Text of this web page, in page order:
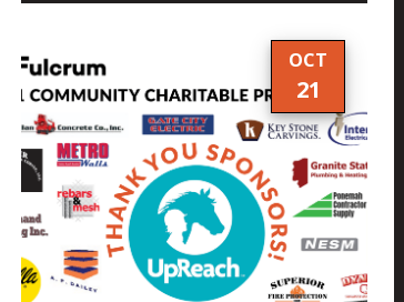
OCT
21